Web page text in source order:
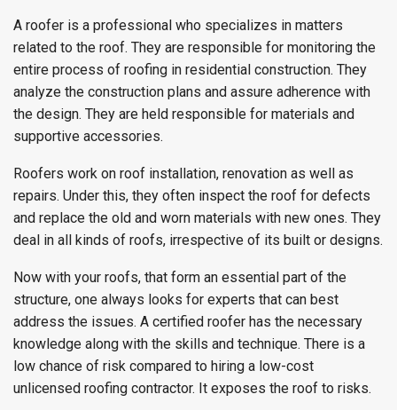
A roofer is a professional who specializes in matters
related to the roof. They are responsible for monitoring the
entire process of roofing in residential construction. They
analyze the construction plans and assure adherence with
the design. They are held responsible for materials and
supportive accessories.
Roofers work on roof installation, renovation as well as
repairs. Under this, they often inspect the roof for defects
and replace the old and worn materials with new ones. They
deal in all kinds of roofs, irrespective of its built or designs.
Now with your roofs, that form an essential part of the
structure, one always looks for experts that can best
address the issues. A certified roofer has the necessary
knowledge along with the skills and technique. There is a
low chance of risk compared to hiring a low-cost
unlicensed roofing contractor. It exposes the roof to risks.